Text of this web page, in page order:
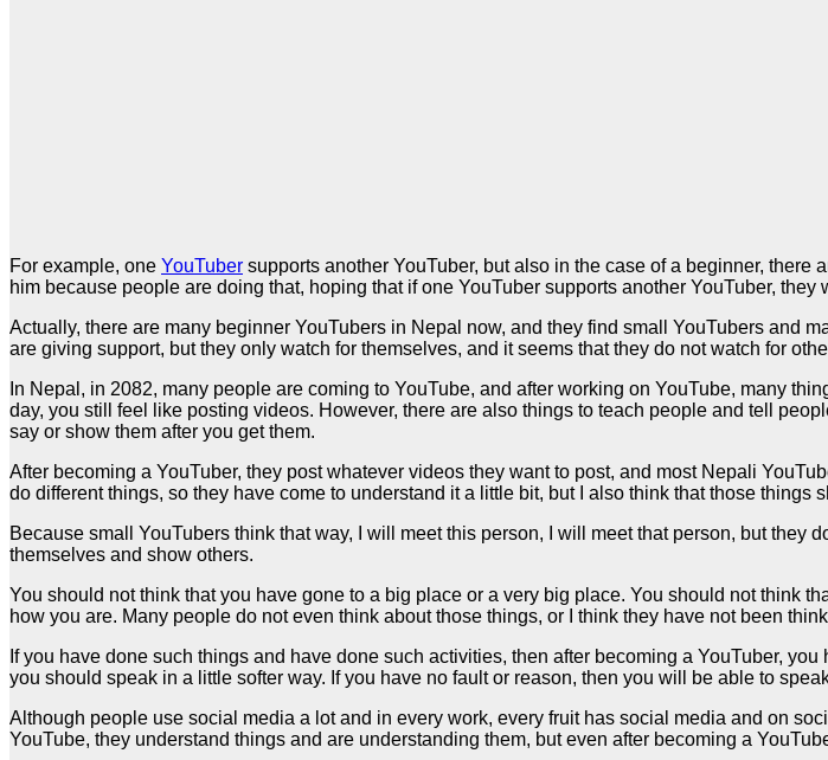
For example, one YouTuber supports another YouTuber, but also in the case of a beginner,
him because people are doing that, hoping that if one YouTuber supports another YouTuber,
Actually, there are many beginner YouTubers in Nepal now, and they find small YouTubers and
are giving support, but they only watch for themselves, and it seems that they do not watch for
In Nepal, in 2082, many people are coming to YouTube, and after working on YouTube, many
day, you still feel like posting videos. However, there are also things to teach people and tell
say or show them after you get them.
After becoming a YouTuber, they post whatever videos they want to post, and most Nepali
do different things, so they have come to understand it a little bit, but I also think that those things
Because small YouTubers think that way, I will meet this person, I will meet that person, but they
themselves and show others.
You should not think that you have gone to a big place or a very big place. You should not think
how you are. Many people do not even think about those things, or I think they have not been
If you have done such things and have done such activities, then after becoming a YouTuber,
you should speak in a little softer way. If you have no fault or reason, then you will be able to
Although people use social media a lot and in every work, every fruit has social media and on
YouTube, they understand things and are understanding them, but even after becoming a